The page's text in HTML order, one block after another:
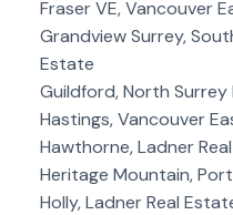
Fraser VE, Vancouver
Grandview Surrey,
Estate
Guildford, North Surrey
Hastings, Vancouver
Hawthorne, Ladner
Heritage Mountain,
Holly, Ladner Real